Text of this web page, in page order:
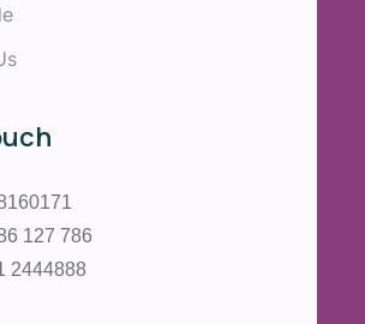
127 786
2444888